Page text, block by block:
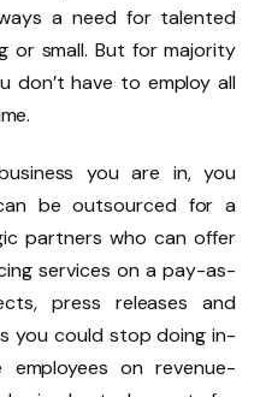
a need for talented
or small. But for majority
don’t have to employ all
you are in, you
be outsourced for a
partners who can offer
services on a pay-as-
press releases and
you could stop doing in-
employees on revenue-